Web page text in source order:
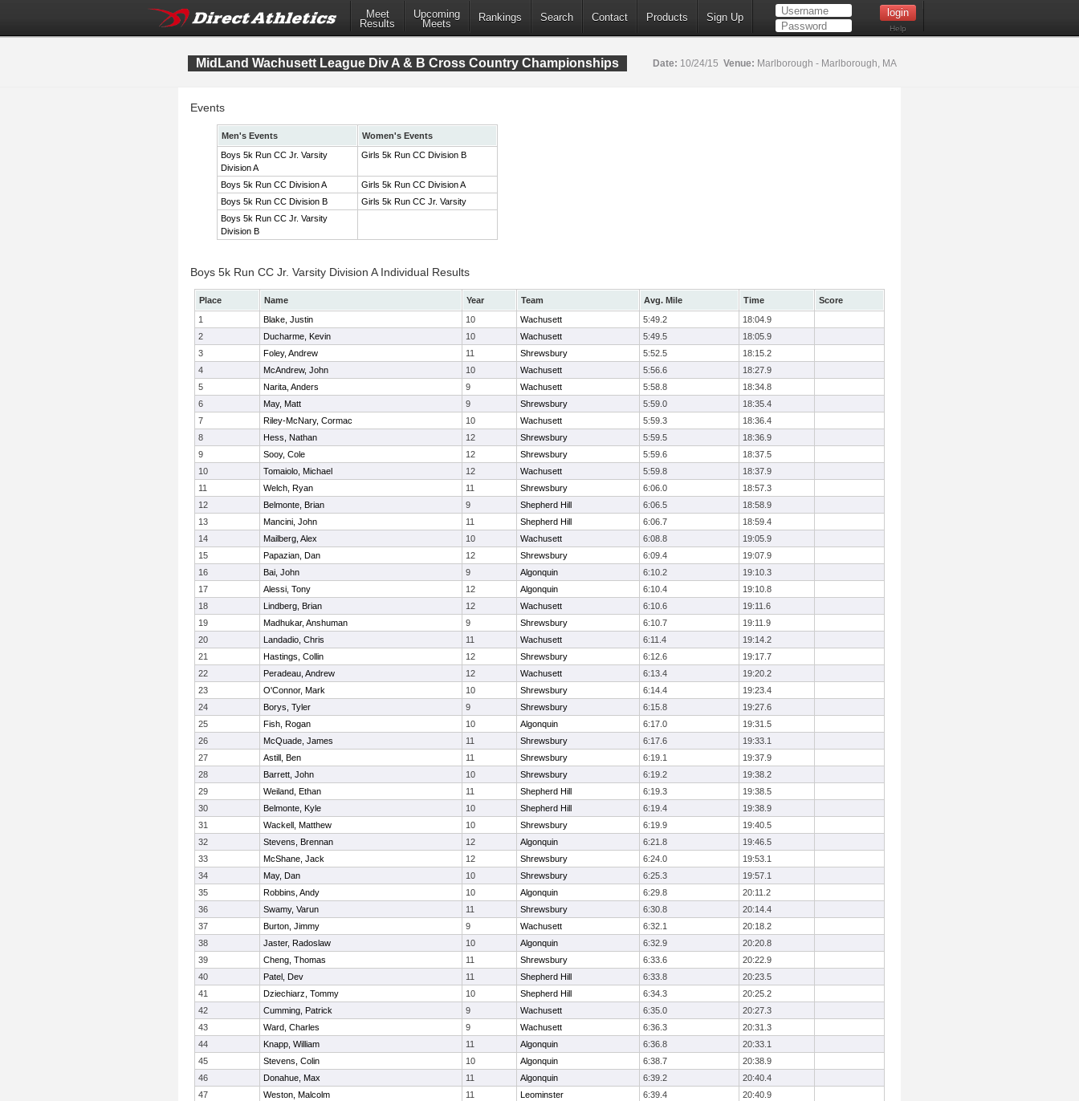
Meet
Results
Upcoming
Meets
Rankings Search Contact Products Sign Up
Help
MidLand Wachusett League Div A & B Cross Country Championships Date: 10/24/15 Venue: Marlborough - Marlborough, MA
Events
Men's Events
Women's Events
Boys 5k Run CC Jr. Varsity
Division A
Girls 5k Run CC Division B
Boys 5k Run CC Division A
Girls 5k Run CC Division A
Boys 5k Run CC Division B
Girls 5k Run CC Jr. Varsity
Boys 5k Run CC Jr. Varsity
Division B
Boys 5k Run CC Jr. Varsity Division A Individual Results
Place Name Year Team Avg. Mile Time
Score
1
Blake, Justin 10 Wachusett 5:49.2
18:04.9
2
Ducharme, Kevin 10 Wachusett 5:49.5
18:05.9
3
Foley, Andrew 11 Shrewsbury 5:52.5
18:15.2
4
McAndrew, John 10 Wachusett 5:56.6
18:27.9
5
Narita, Anders 9 Wachusett 5:58.8
18:34.8
6
May, Matt 9 Shrewsbury 5:59.0
18:35.4
7
Riley-McNary, Cormac 10 Wachusett 5:59.3
18:36.4
8
Hess, Nathan 12 Shrewsbury 5:59.5
18:36.9
9
Sooy, Cole 12 Shrewsbury 5:59.6
18:37.5
10
Tomaiolo, Michael 12 Wachusett 5:59.8
18:37.9
11
Welch, Ryan 11 Shrewsbury 6:06.0
18:57.3
12
Belmonte, Brian 9 Shepherd Hill 6:06.5
18:58.9
13
Mancini, John 11 Shepherd Hill 6:06.7
18:59.4
14
Mailberg, Alex 10 Wachusett 6:08.8
19:05.9
15
Papazian, Dan 12 Shrewsbury 6:09.4
19:07.9
16
Bai, John 9 Algonquin 6:10.2
19:10.3
17
Alessi, Tony 12 Algonquin 6:10.4
19:10.8
18
Lindberg, Brian 12 Wachusett 6:10.6
19:11.6
19
Madhukar, Anshuman 9 Shrewsbury 6:10.7
19:11.9
20
Landadio, Chris 11 Wachusett 6:11.4
19:14.2
21
Hastings, Collin 12 Shrewsbury 6:12.6
19:17.7
22
Peradeau, Andrew 12 Wachusett 6:13.4
19:20.2
23
O'Connor, Mark 10 Shrewsbury 6:14.4
19:23.4
24
Borys, Tyler 9 Shrewsbury 6:15.8
19:27.6
25
Fish, Rogan 10 Algonquin 6:17.0
19:31.5
26
McQuade, James 11 Shrewsbury 6:17.6
19:33.1
27
Astill, Ben 11 Shrewsbury 6:19.1
19:37.9
28
Barrett, John 10 Shrewsbury 6:19.2
19:38.2
29
Weiland, Ethan 11 Shepherd Hill 6:19.3
19:38.5
30
Belmonte, Kyle 10 Shepherd Hill 6:19.4
19:38.9
31
Wackell, Matthew 10 Shrewsbury 6:19.9
19:40.5
32
Stevens, Brennan 12 Algonquin 6:21.8
19:46.5
33
McShane, Jack 12 Shrewsbury 6:24.0
19:53.1
34
May, Dan 10 Shrewsbury 6:25.3
19:57.1
35
Robbins, Andy 10 Algonquin 6:29.8
20:11.2
36
Swamy, Varun 11 Shrewsbury 6:30.8
20:14.4
37
Burton, Jimmy 9 Wachusett 6:32.1
20:18.2
38
Jaster, Radoslaw 10 Algonquin 6:32.9
20:20.8
39
Cheng, Thomas 11 Shrewsbury 6:33.6
20:22.9
40
Patel, Dev 11 Shepherd Hill 6:33.8
20:23.5
41
Dziechiarz, Tommy 10 Shepherd Hill 6:34.3
20:25.2
42
Cumming, Patrick 9 Wachusett 6:35.0
20:27.3
43
Ward, Charles 9 Wachusett 6:36.3
20:31.3
44
Knapp, William 11 Algonquin 6:36.8
20:33.1
45
Stevens, Colin 10 Algonquin 6:38.7
20:38.9
46
Donahue, Max 11 Algonquin 6:39.2
20:40.4
47
Weston, Malcolm 11 Leominster 6:39.4
20:40.9